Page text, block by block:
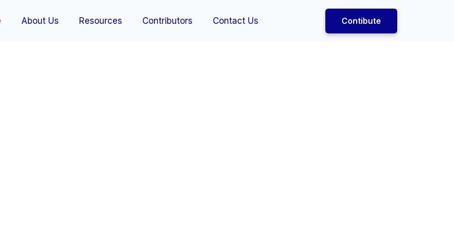
About Us Resources Contributors Contact Us Contibute